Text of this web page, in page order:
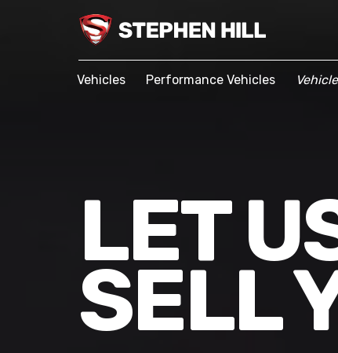
Vehicles Performance Vehicles
LET
SELL